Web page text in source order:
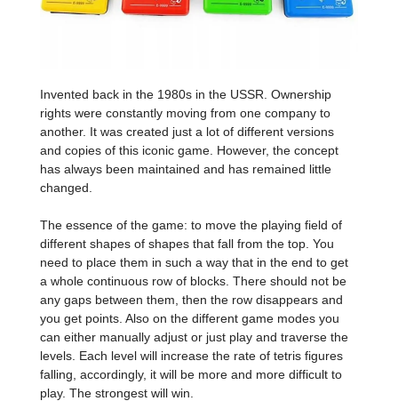
Invented back in the 1980s in the USSR. Ownership
rights were constantly moving from one company to
another. It was created just a lot of different versions
and copies of this iconic game. However, the concept
has always been maintained and has remained little
changed.
The essence of the game: to move the playing field of
different shapes of shapes that fall from the top. You
need to place them in such a way that in the end to get
a whole continuous row of blocks. There should not be
any gaps between them, then the row disappears and
you get points. Also on the different game modes you
can either manually adjust or just play and traverse the
levels. Each level will increase the rate of tetris figures
falling, accordingly, it will be more and more difficult to
play. The strongest will win.